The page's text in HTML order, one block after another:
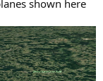
shown here